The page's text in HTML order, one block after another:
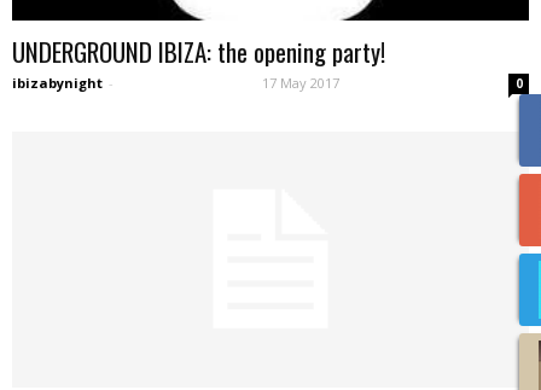
UNDERGROUND IBIZA: the opening party!
ibizabynight - 17 May 2017 0